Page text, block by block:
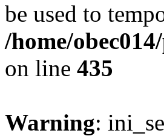
be used to
/home/
on line 435
Warning: